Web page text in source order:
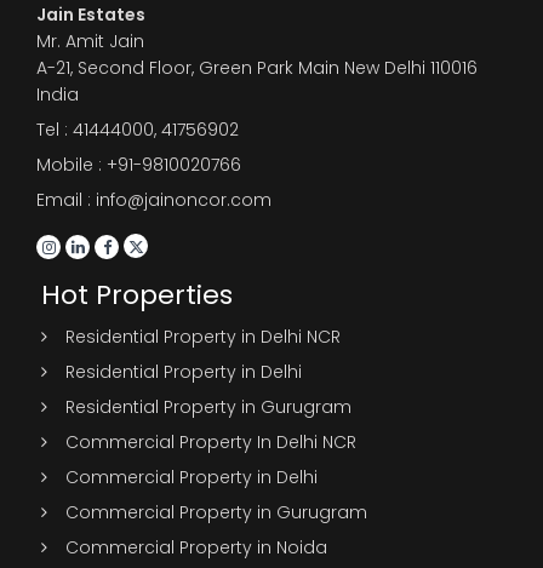
Jain Estates
Mr. Amit Jain
A-21, Second Floor, Green Park Main New Delhi 110016
India
Tel : 41444000, 41756902
Mobile : +91-9810020766
Email : info@jainoncor.com
Hot Properties
Residential Property in Delhi NCR
Residential Property in Delhi
Residential Property in Gurugram
Commercial Property In Delhi NCR
Commercial Property in Delhi
Commercial Property in Gurugram
Commercial Property in Noida